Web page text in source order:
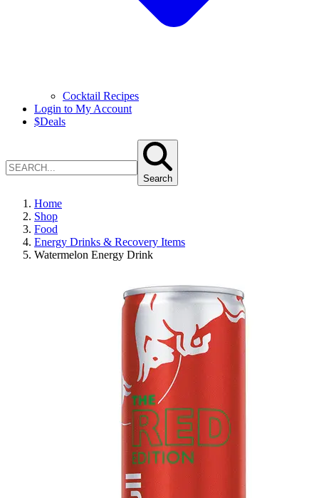
Cocktail Recipes
Login to My Account
$Deals
Search
Home
Shop
Food
Energy Drinks & Recovery Items
Watermelon Energy Drink